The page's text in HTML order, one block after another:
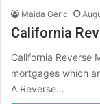
Maida Geric
California
California Reverse
mortgages which
A Reverse…